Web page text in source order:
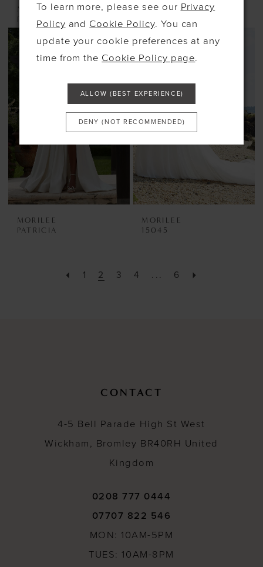
MORILEE
PERSEPHONE
MORILEE
PADMA
MORILEE
PATRICIA
MORILEE
15045
1 2 3 4 ... 6
CONTACT
4-5 Bell Parade High St West
Wickham, Bromley BR40RH United
Kingdom
0208 777 0444
07707 822 546
MON: 10AM-5PM
TUES: 10AM-8PM
To learn more, please see our Privacy
Policy and Cookie Policy. You can
update your cookie preferences at any
time from the Cookie Policy page.
ALLOW (BEST EXPERIENCE)
DENY (NOT RECOMMENDED)